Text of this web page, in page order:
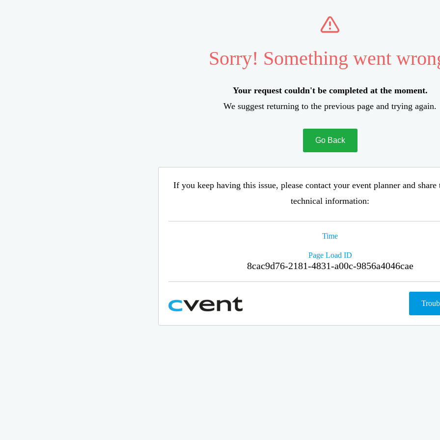
Sorry! Something went
Your request couldn't be completed at the moment.
We suggest returning to the previous page and trying again.
Go Back
If you keep having this issue, please contact your event planner and
technical information:
Time
Page Load ID
8cac9d76-2181-4831-a00c-9856a4046cae